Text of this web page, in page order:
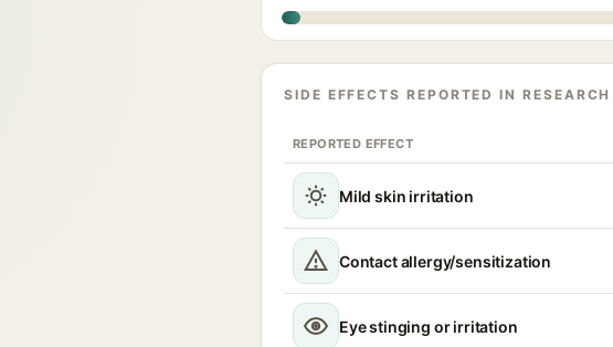
SIDE EFFECTS REPORTED IN RESEARCH
REPORTED EFFECT
Mild skin irritation
Contact allergy/sensitization
Eye stinging or irritation